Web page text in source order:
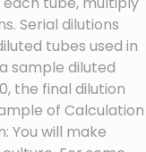
Serial dilutions
tubes used in
sample diluted
the final dilution
of Calculation
You will make